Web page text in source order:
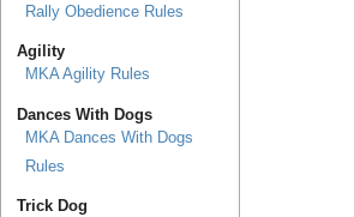
Rally Obedience Rules
Agility
MKA Agility Rules
Dances With Dogs
MKA Dances With Dogs
Rules
Trick Dog